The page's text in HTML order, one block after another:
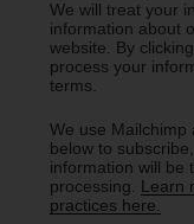
We will treat your
information about
website. By
process your
terms.
We use Mailchimp
below to
information will be
processing. Learn
practices here.